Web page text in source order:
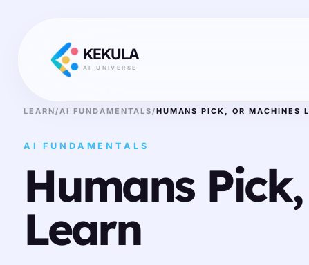
KEKULA
AI_UNIVERSE
LEARN/AI FUNDAMENTALS/HUMANS PICK, OR MACHINES
AI FUNDAMENTALS
Humans
Learn